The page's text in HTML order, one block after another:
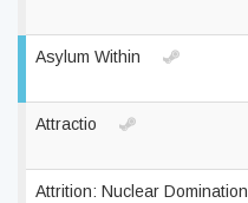
Asylum Within
Attractio
Attrition: Nuclear Domination